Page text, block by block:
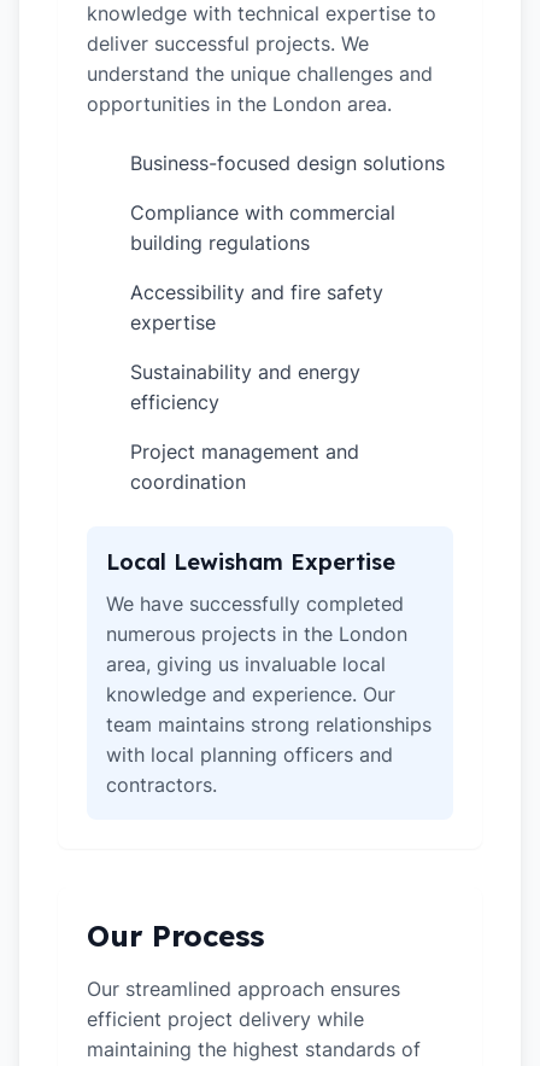
knowledge with technical expertise to
deliver successful projects. We
understand the unique challenges and
opportunities in the London area.
Business-focused design solutions
Compliance with commercial
building regulations
Accessibility and fire safety
expertise
Sustainability and energy
efficiency
Project management and
coordination
Local Lewisham Expertise
We have successfully completed
numerous projects in the London
area, giving us invaluable local
knowledge and experience. Our
team maintains strong relationships
with local planning officers and
contractors.
Our Process
Our streamlined approach ensures
efficient project delivery while
maintaining the highest standards of